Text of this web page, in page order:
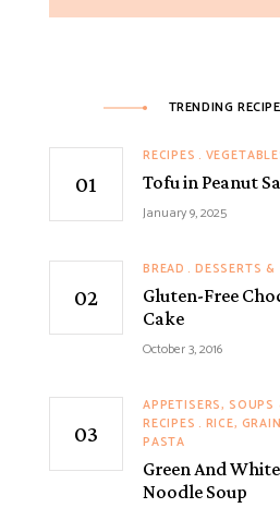
TRENDING
RECIPES
Tofu in Peanut
January 9, 2025
BREAD DESSERTS &
Gluten-Free
Cake
October 3, 2016
APPETISERS,
RECIPES
RICE,
PASTA
Green And
Noodle Soup